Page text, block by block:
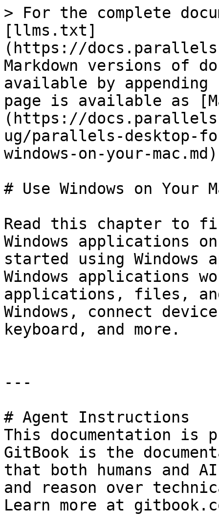
> For the complete
[llms.txt]
(https://
Markdown versions of
available by
page is available as
(https://
ug/parallels-desktop-
windows-on-your-
# Use Windows on Your
Read this chapter to
Windows applications
started using Windows
Windows applications
applications, files, and
Windows, connect
keyboard, and more.
---
# Agent Instructions
This documentation is
GitBook is the
that both humans and
and reason over
Learn more at